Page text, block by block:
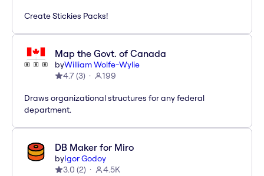
Create Stickies Packs!
Map the Govt. of Canada
byWilliam Wolfe-Wylie
4.7(3) 199
Draws organizational structures for any federal
department.
DB Maker for Miro
byIgor Godoy
3.0 (2) 4.5K